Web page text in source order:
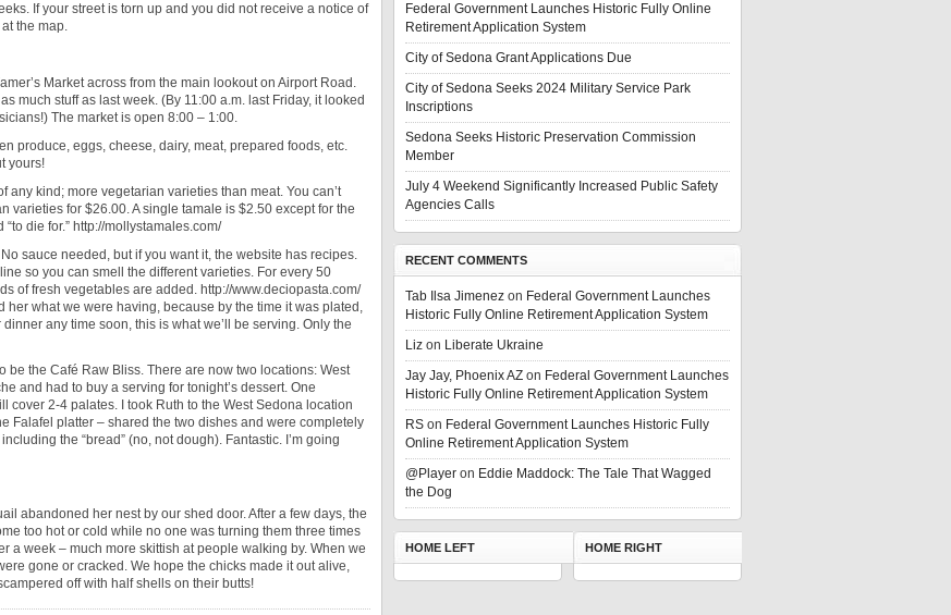
If your street is torn up and you did not receive a notice of
the map.
Market across from the main lookout on Airport Road.
much stuff as last week. (By 11:00 a.m. last Friday, it looked
The market is open 8:00 – 1:00.
produce, eggs, cheese, dairy, meat, prepared foods, etc.
yours!
any kind; more vegetarian varieties than meat. You can’t
varieties for $26.00. A single tamale is $2.50 except for the
die for.” http://mollystamales.com/
sauce needed, but if you want it, the website has recipes.
so you can smell the different varieties. For every 50
of fresh vegetables are added. http://www.deciopasta.com/
her what we were having, because by the time it was plated,
any time soon, this is what we’ll be serving. Only the
be the Café Raw Bliss. There are now two locations: West
and had to buy a serving for tonight’s dessert. One
cover 2-4 palates. I took Ruth to the West Sedona location
Falafel platter – shared the two dishes and were completely
the “bread” (no, not dough). Fantastic. I’m going
abandoned her nest by our shed door. After a few days, the
too hot or cold while no one was turning them three times
a week – much more skittish at people walking by. When we
gone or cracked. We hope the chicks made it out alive,
off with half shells on their butts!
Federal Government Launches Historic Fully Online
Retirement Application System
City of Sedona Grant Applications Due
City of Sedona Seeks 2024 Military Service Park
Inscriptions
Sedona Seeks Historic Preservation Commission
Member
July 4 Weekend Significantly Increased Public Safety
Agencies Calls
RECENT COMMENTS
Tab Ilsa Jimenez on Federal Government Launches
Historic Fully Online Retirement Application System
Liz on Liberate Ukraine
Jay Jay, Phoenix AZ on Federal Government Launches
Historic Fully Online Retirement Application System
RS on Federal Government Launches Historic Fully
Online Retirement Application System
@Player on Eddie Maddock: The Tale That Wagged
the Dog
HOME LEFT HOME RIGHT